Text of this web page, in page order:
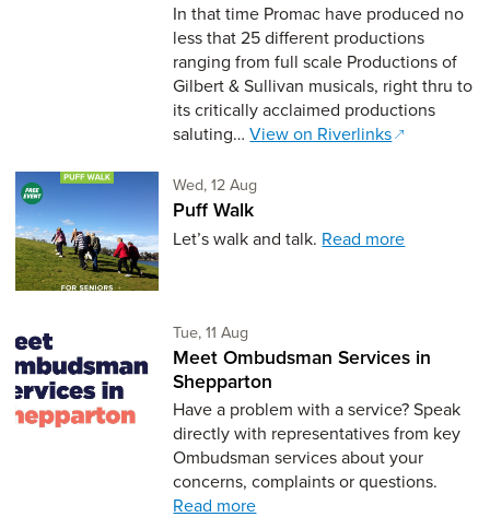
In that time Promac have produced no
less that 25 different productions
ranging from full scale Productions of
Gilbert & Sullivan musicals, right thru to
its critically acclaimed productions
saluting…View on Riverlinks
Wed, 12 AugWednesday 12th of August,
Puff Walk
Let’s walk and talk. Read more
Tue, 11 AugTuesday 11th of August,
Meet Ombudsman Services in
Shepparton
Have a problem with a service? Speak
directly with representatives from key
Ombudsman services about your
concerns, complaints or questions.
Read more